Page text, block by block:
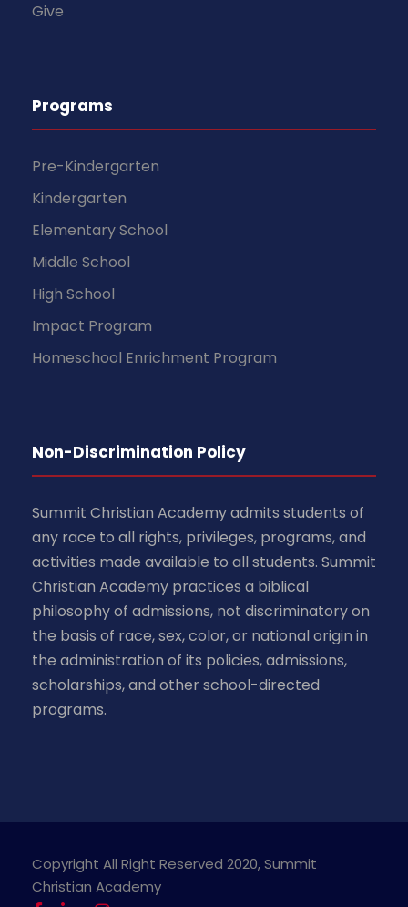
Give
Programs
Pre-Kindergarten
Kindergarten
Elementary School
Middle School
High School
Impact Program
Homeschool Enrichment Program
Non-Discrimination Policy
Summit Christian Academy admits students of
any race to all rights, privileges, programs, and
activities made available to all students. Summit
Christian Academy practices a biblical
philosophy of admissions, not discriminatory on
the basis of race, sex, color, or national origin in
the administration of its policies, admissions,
scholarships, and other school-directed
programs.
Copyright All Right Reserved 2020, Summit
Christian Academy